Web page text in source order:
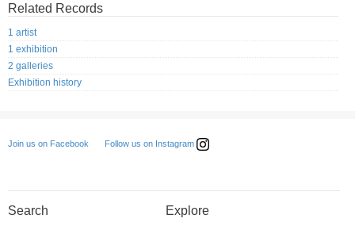
Related Records
1 artist
1 exhibition
2 galleries
Exhibition history
Join us on Facebook Follow us on Instagram
Search Explore